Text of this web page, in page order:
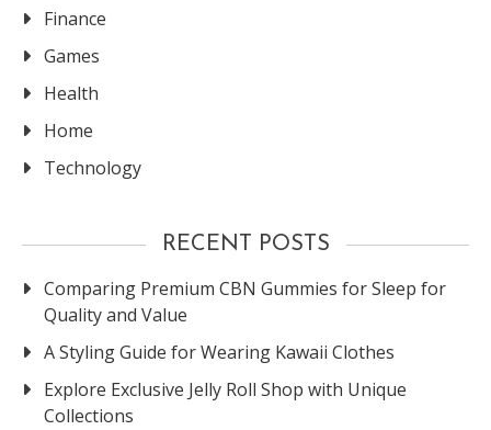
Finance
Games
Health
Home
Technology
RECENT POSTS
Comparing Premium CBN Gummies for Sleep for
Quality and Value
A Styling Guide for Wearing Kawaii Clothes
Explore Exclusive Jelly Roll Shop with Unique
Collections